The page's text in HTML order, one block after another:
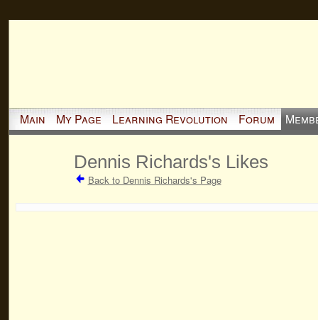
Main My Page Learning Revolution Forum
Dennis Richards's Likes
Back to Dennis Richards's Page